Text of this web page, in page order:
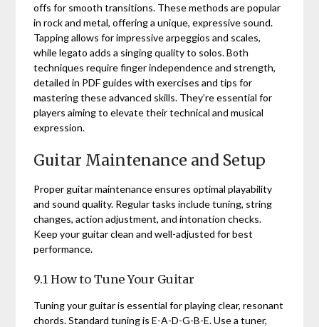
offs for smooth transitions. These methods are popular
in rock and metal, offering a unique, expressive sound.
Tapping allows for impressive arpeggios and scales,
while legato adds a singing quality to solos. Both
techniques require finger independence and strength,
detailed in PDF guides with exercises and tips for
mastering these advanced skills. They’re essential for
players aiming to elevate their technical and musical
expression.
Guitar Maintenance and Setup
Proper guitar maintenance ensures optimal playability
and sound quality. Regular tasks include tuning, string
changes, action adjustment, and intonation checks.
Keep your guitar clean and well-adjusted for best
performance.
9.1 How to Tune Your Guitar
Tuning your guitar is essential for playing clear, resonant
chords. Standard tuning is E-A-D-G-B-E. Use a tuner,